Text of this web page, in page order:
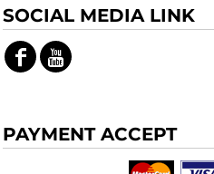
SOCIAL MEDIA LINK
PAYMENT ACCEPT